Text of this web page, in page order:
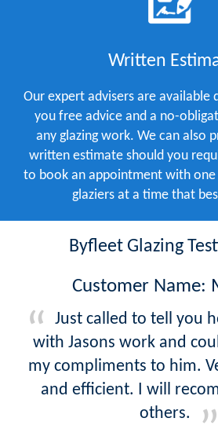
Written
Our expert advisers are
you free advice and a no-
any glazing work. We can also
written estimate should you
to book an appointment with one
glaziers at a time that
Byfleet Glazing
Customer Name:
Just called to tell you
with Jasons work and
my compliments to him.
and efficient. I will
others.